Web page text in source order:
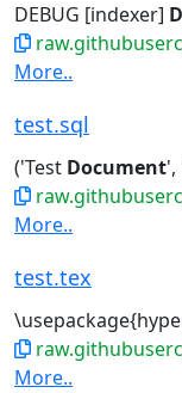
DEBUG [indexer]
More..
test.sql
('Test Document',
More..
test.tex
More..